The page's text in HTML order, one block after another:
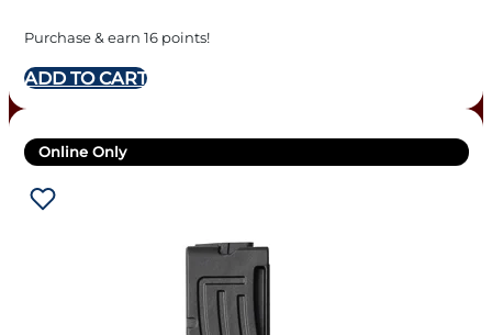
Purchase & earn 16 points!
ADD TO CART
Online Only